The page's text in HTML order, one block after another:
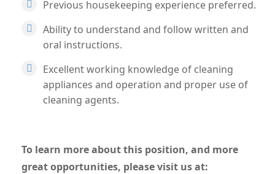
Previous housekeeping experience preferred.
Ability to understand and follow written and
oral instructions.
Excellent working knowledge of cleaning
appliances and operation and proper use of
cleaning agents.
To learn more about this position, and more
great opportunities, please visit us at: